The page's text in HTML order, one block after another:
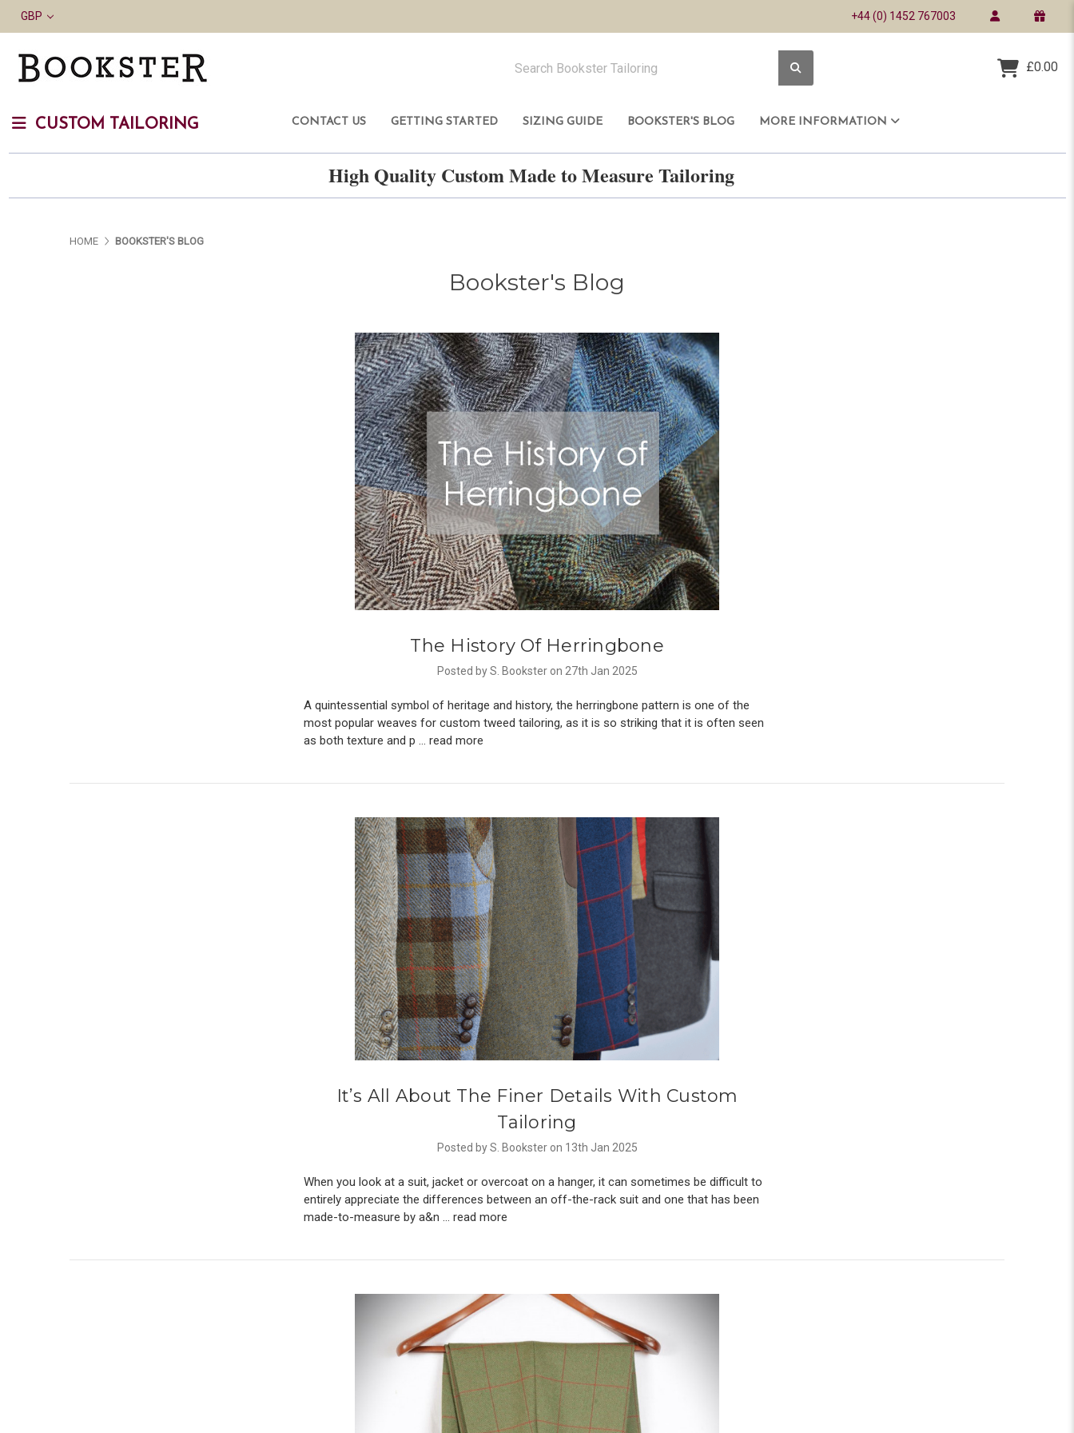
GBP +44 (0) 1452 767003
£0.00
CUSTOM TAILORING CONTACT US GETTING STARTED SIZING GUIDE BOOKSTER'S BLOG MORE INFORMATION
High Quality Custom Made to Measure Tailoring
HOME BOOKSTER'S BLOG
Bookster's Blog
The History Of Herringbone
Posted by S. Bookster on 27th Jan 2025
A quintessential symbol of heritage and history, the herringbone pattern is one of the
most popular weaves for custom tweed tailoring, as it is so striking that it is often seen
as both texture and p … read more
It’s All About The Finer Details With Custom
Tailoring
Posted by S. Bookster on 13th Jan 2025
When you look at a suit, jacket or overcoat on a hanger, it can sometimes be difficult to
entirely appreciate the differences between an off-the-rack suit and one that has been
made-to-measure by a&n … read more